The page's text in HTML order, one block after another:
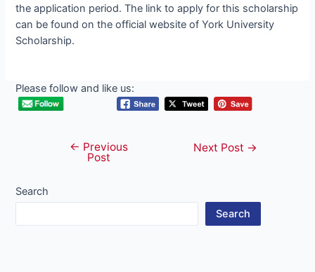
the application period. The link to apply for this scholarship
can be found on the official website of York University
Scholarship.
Please follow and like us:
navigation
← Previous
Post
Next Post →
Search
Search